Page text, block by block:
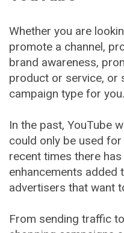
Whether you are
promote a channel,
brand awareness,
product or service, or
campaign type for you.
In the past, YouTube
could only be used
recent times there
enhancements
advertisers that want
From sending traffic